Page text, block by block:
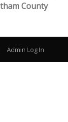
County
Admin Log In